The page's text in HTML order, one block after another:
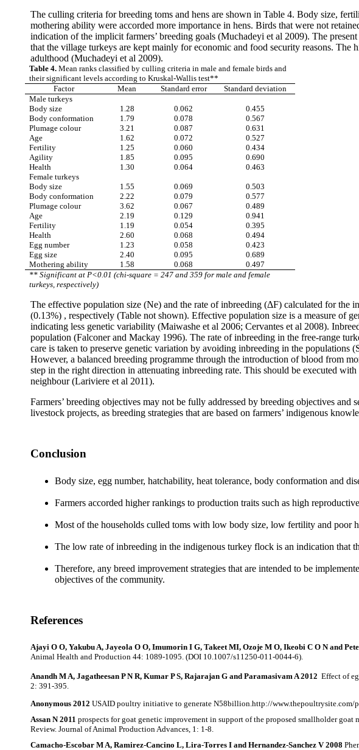
The culling criteria for breeding toms and hens are shown in Table 4. Body size,
mothering ability were accorded more importance in hens. Birds that were not
indication of the implicit farmers’ breeding goals (Muchadeyi et al 2009). The
that the village turkeys are kept mainly for economic and food security reasons.
adulthood (Muchadeyi et al 2009).
Table 4.Mean ranks classified by culling criteria in male and female birds and
their significant levels according to Kruskal-Wallis test**
Factor
Mean Standard error
Standard deviation
Male turkeys
Body size
1.28 0.062
0.455
Body conformation
1.79 0.078
0.567
Plumage colour
3.21 0.087
0.631
Age
1.62 0.072
0.527
Fertility
1.25 0.060
0.434
Agility
1.85 0.095
0.690
Health
1.30 0.064
0.463
Female turkeys
Body size
1.55 0.069
0.503
Body conformation
2.22 0.079
0.577
Plumage colour
3.62 0.067
0.489
Age
2.19 0.129
0.941
Fertility
1.19 0.054
0.395
Health
2.60 0.068
0.494
Egg number
1.23 0.058
0.423
Egg size
2.40 0.095
0.689
Mothering ability
1.58 0.068
0.497
** Significant at P<0.01 (chi-square = 247 and 359 for male and female
turkeys, respectively)
The effective population size (Ne) and the rate of inbreeding (ΔF) calculated for
(0.13%) , respectively (Table not shown). Effective population size is a measure of
indicating less genetic variability (Maiwashe et al 2006; Cervantes et al 2008).
population (Falconer and Mackay 1996). The rate of inbreeding in the free-range
care is taken to preserve genetic variation by avoiding inbreeding in the
However, a balanced breeding programme through the introduction of blood from
step in the right direction in attenuating inbreeding rate. This should be executed
neighbour (Lariviere et al 2011).
Farmers’ breeding objectives may not be fully addressed by breeding objectives
livestock projects, as breeding strategies that are based on farmers’ indigenous
Conclusion
Body size, egg number, hatchability, heat tolerance, body conformation and
Farmers accorded higher rankings to production traits such as high reproductive
Most of the households culled toms with low body size, low fertility and poor
The low rate of inbreeding in the indigenous turkey flock is an indication that
Therefore, any breed improvement strategies that are intended to be
objectives of the community.
References
Ajayi O O, Yakubu A, Jayeola O O, Imumorin I G, Takeet MI, Ozoje M O, Ikeobi C O N and
Animal Health and Production 44: 1089-1095. (DOI 10.1007/s11250-011-0044-6).
Anandh M A, Jagatheesan P N R, Kumar P S, Rajarajan G and Paramasivam A 2012 Effect of
2: 391-395.
Anonymous 2012 USAID poultry initiative to generate N58billion.http://www.thepoultrysite.com/
Assan N 2011 prospects for goat genetic improvement in support of the proposed smallholder
Review. Journal of Animal Production Advances, 1: 1-8.
Camacho-Escobar M A, Ramirez-Cancino L, Lira-Torres I and Hernandez-Sanchez V 2008